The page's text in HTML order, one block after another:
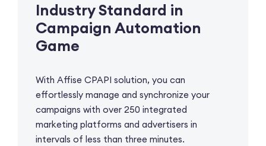
Industry Standard in
Campaign Automation
Game
With Affise CPAPI solution, you can
effortlessly manage and synchronize your
campaigns with over 250 integrated
marketing platforms and advertisers in
intervals of less than three minutes.